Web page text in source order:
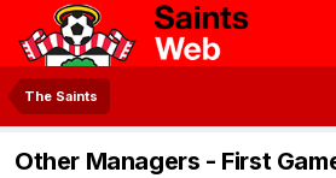
The Saints
Other Managers - First